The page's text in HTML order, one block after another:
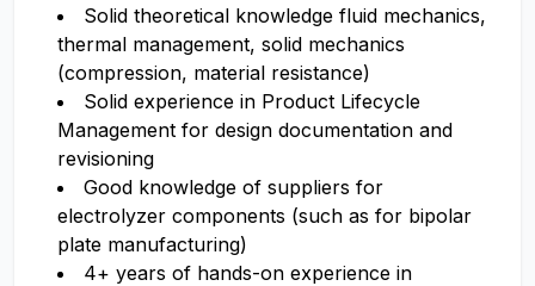
Solid theoretical knowledge fluid mechanics,
thermal management, solid mechanics
(compression, material resistance)
Solid experience in Product Lifecycle
Management for design documentation and
revisioning
Good knowledge of suppliers for
electrolyzer components (such as for bipolar
plate manufacturing)
4+ years of hands-on experience in